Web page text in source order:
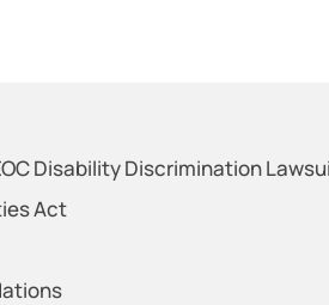
Disability Discrimination
Act